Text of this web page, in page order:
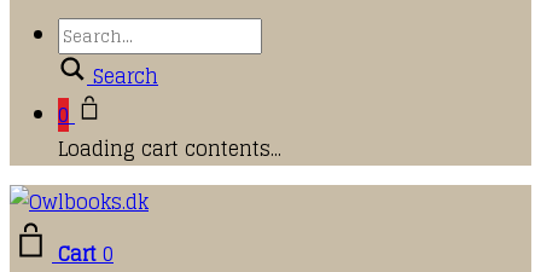
Search
0
Loading cart contents...
Cart0